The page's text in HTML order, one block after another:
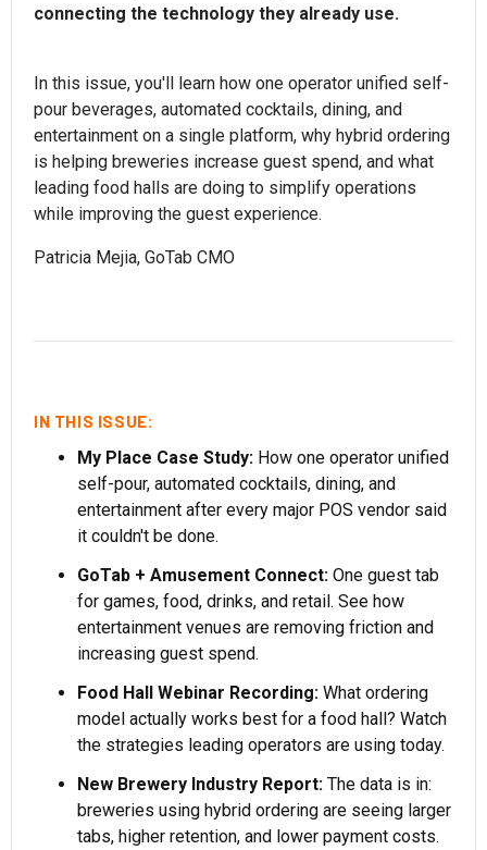
connecting the technology they already use.
In this issue, you'll learn how one operator unified self-
pour beverages, automated cocktails, dining, and
entertainment on a single platform, why hybrid ordering
is helping breweries increase guest spend, and what
leading food halls are doing to simplify operations
while improving the guest experience.
Patricia Mejia, GoTab CMO
IN THIS ISSUE:
My Place Case Study: How one operator unified
self-pour, automated cocktails, dining, and
entertainment after every major POS vendor said
it couldn't be done.
GoTab + Amusement Connect: One guest tab
for games, food, drinks, and retail. See how
entertainment venues are removing friction and
increasing guest spend.
Food Hall Webinar Recording: What ordering
model actually works best for a food hall? Watch
the strategies leading operators are using today.
New Brewery Industry Report: The data is in:
breweries using hybrid ordering are seeing larger
tabs, higher retention, and lower payment costs.